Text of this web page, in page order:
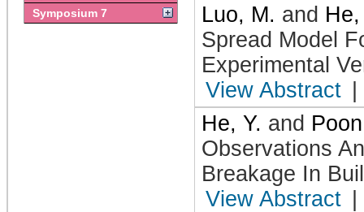
Symposium 7
Luo, M. and
Spread Model
Experimental
View Abstract
He, Y. and
Observations
Breakage In
View Abstract